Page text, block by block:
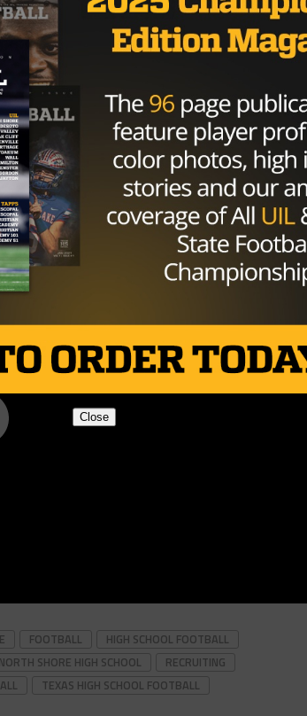
Prairie Texas, is on the All-American list
Alabama are on the top of his list which
300.
FOOTBALL
HIGH SCHOOL FOOTBALL
NORTH SHORE HIGH SCHOOL
RECRUITING
TEXAS HIGH SCHOOL FOOTBALL
Close